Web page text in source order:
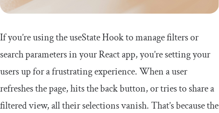
If you’re using theuseStateHook to manage filters or
search parameters in your React app, you’re setting your
users up for a frustrating experience. When a user
refreshes the page, hits the back button, or tries to share a
filtered view, all their selections vanish. That’s because the